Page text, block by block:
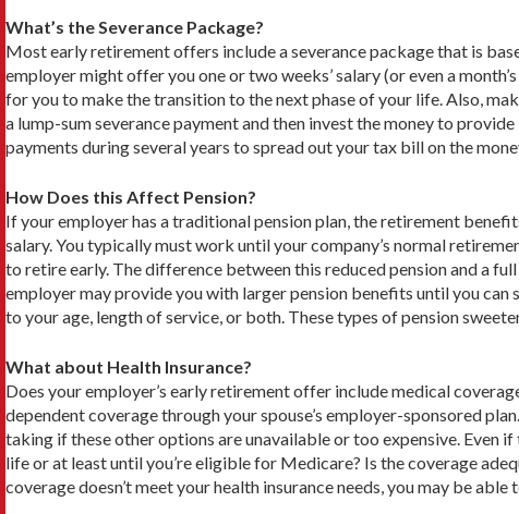
What’s the Severance Package?
Most early retirement offers include a severance package that is
employer might offer you one or two weeks’ salary (or even a
for you to make the transition to the next phase of your life. Also,
a lump-sum severance payment and then invest the money to
payments during several years to spread out your tax bill on the
How Does this Affect Pension?
If your employer has a traditional pension plan, the retirement
salary. You typically must work until your company’s normal
to retire early. The difference between this reduced pension and a
employer may provide you with larger pension benefits until you
to your age, length of service, or both. These types of pension
What about Health Insurance?
Does your employer’s early retirement offer include medical
dependent coverage through your spouse’s employer-sponsored
taking if these other options are unavailable or too expensive. Even
life or at least until you’re eligible for Medicare? Is the coverage
coverage doesn’t meet your health insurance needs, you may be